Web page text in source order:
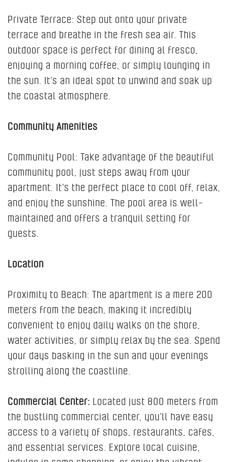
Private Terrace: Step out onto your private
terrace and breathe in the fresh sea air. This
outdoor space is perfect for dining al fresco,
enjoying a morning coffee, or simply lounging in
the sun. It’s an ideal spot to unwind and soak up
the coastal atmosphere.
Community Amenities
Community Pool: Take advantage of the beautiful
community pool, just steps away from your
apartment. It’s the perfect place to cool off, relax,
and enjoy the sunshine. The pool area is well-
maintained and offers a tranquil setting for
guests.
Location
Proximity to Beach: The apartment is a mere 200
meters from the beach, making it incredibly
convenient to enjoy daily walks on the shore,
water activities, or simply relax by the sea. Spend
your days basking in the sun and your evenings
strolling along the coastline.
Commercial Center: Located just 800 meters from
the bustling commercial center, you’ll have easy
access to a variety of shops, restaurants, cafes,
and essential services. Explore local cuisine,